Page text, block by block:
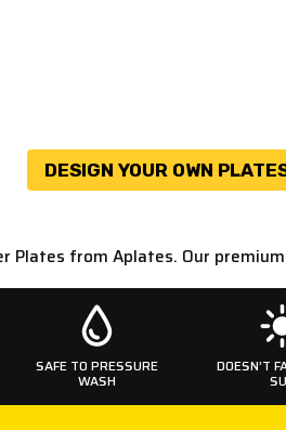
DESIGN YOUR OWN
Plates from Aplates. Our
SAFE TO PRESSURE
WASH
DOESN’T